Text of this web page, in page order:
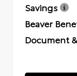
Savings
Beaver
Document